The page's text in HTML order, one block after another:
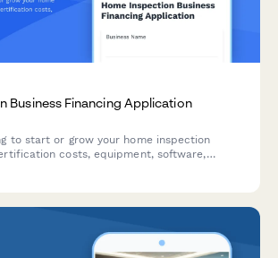
Business Financing Application
to start or grow your home inspection
costs, equipment, software,